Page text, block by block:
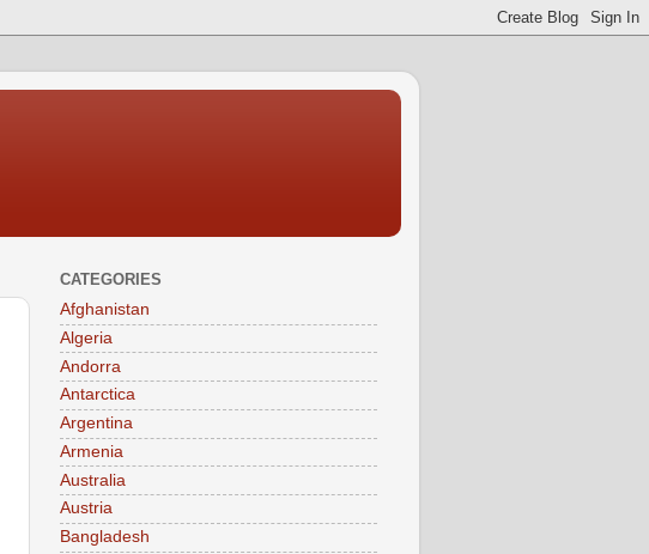
CATEGORIES
Afghanistan
Algeria
Andorra
Antarctica
Argentina
Armenia
Australia
Austria
Bangladesh